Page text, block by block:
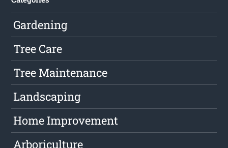
Gardening
Tree Care
Tree Maintenance
Landscaping
Home Improvement
Arboriculture